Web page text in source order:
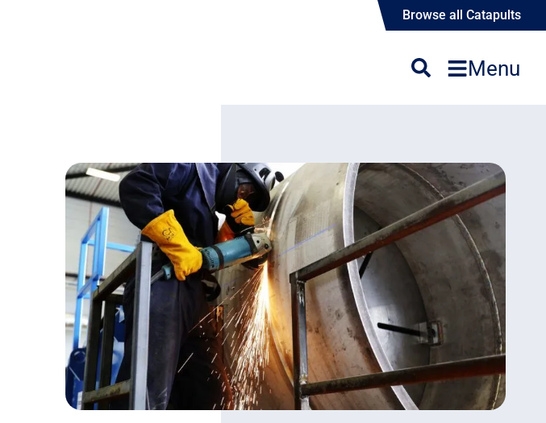
Browse all Catapults
Menu